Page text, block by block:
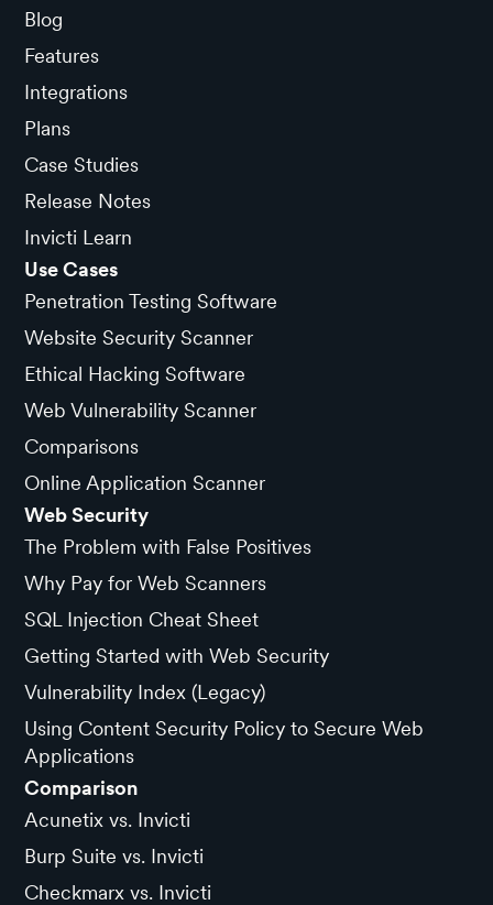
Blog
Features
Integrations
Plans
Case Studies
Release Notes
Invicti Learn
Use Cases
Penetration Testing Software
Website Security Scanner
Ethical Hacking Software
Web Vulnerability Scanner
Comparisons
Online Application Scanner
Web Security
The Problem with False Positives
Why Pay for Web Scanners
SQL Injection Cheat Sheet
Getting Started with Web Security
Vulnerability Index (Legacy)
Using Content Security Policy to Secure Web
Applications
Comparison
Acunetix vs. Invicti
Burp Suite vs. Invicti
Checkmarx vs. Invicti